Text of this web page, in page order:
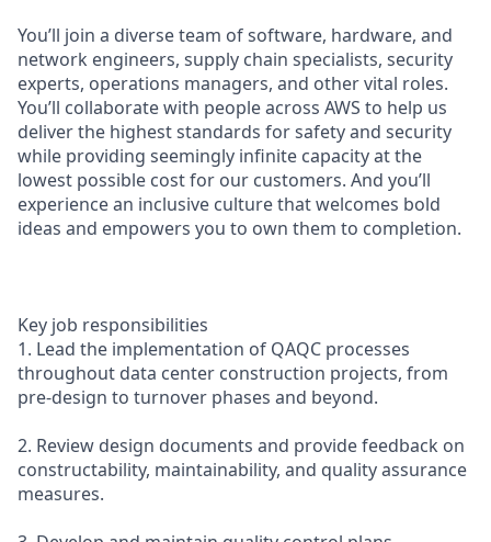
You’ll join a diverse team of software, hardware, and
network engineers, supply chain specialists, security
experts, operations managers, and other vital roles.
You’ll collaborate with people across AWS to help us
deliver the highest standards for safety and security
while providing seemingly infinite capacity at the
lowest possible cost for our customers. And you’ll
experience an inclusive culture that welcomes bold
ideas and empowers you to own them to completion.
Key job responsibilities
1. Lead the implementation of QAQC processes
throughout data center construction projects, from
pre-design to turnover phases and beyond.
2. Review design documents and provide feedback on
constructability, maintainability, and quality assurance
measures.